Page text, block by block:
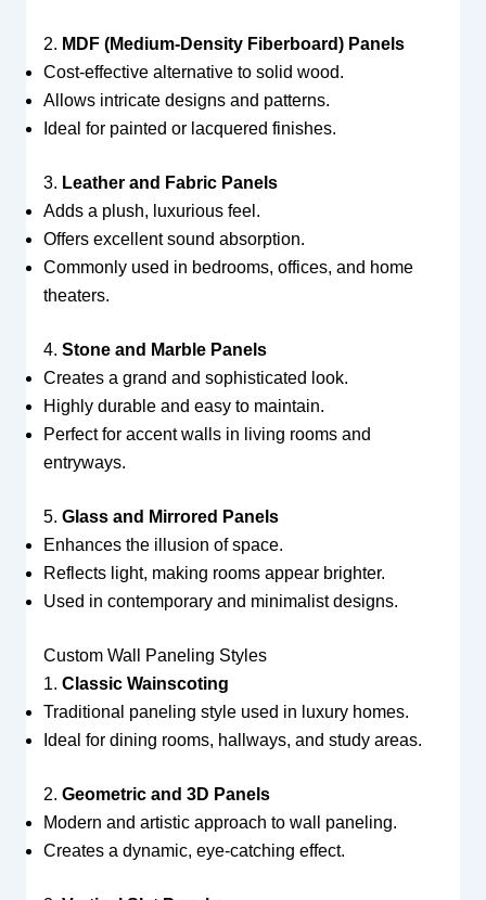
2. MDF (Medium-Density Fiberboard) Panels
Cost-effective alternative to solid wood.
Allows intricate designs and patterns.
Ideal for painted or lacquered finishes.
3. Leather and Fabric Panels
Adds a plush, luxurious feel.
Offers excellent sound absorption.
Commonly used in bedrooms, offices, and home
theaters.
4. Stone and Marble Panels
Creates a grand and sophisticated look.
Highly durable and easy to maintain.
Perfect for accent walls in living rooms and
entryways.
5. Glass and Mirrored Panels
Enhances the illusion of space.
Reflects light, making rooms appear brighter.
Used in contemporary and minimalist designs.
Custom Wall Paneling Styles
1. Classic Wainscoting
Traditional paneling style used in luxury homes.
Ideal for dining rooms, hallways, and study areas.
2. Geometric and 3D Panels
Modern and artistic approach to wall paneling.
Creates a dynamic, eye-catching effect.